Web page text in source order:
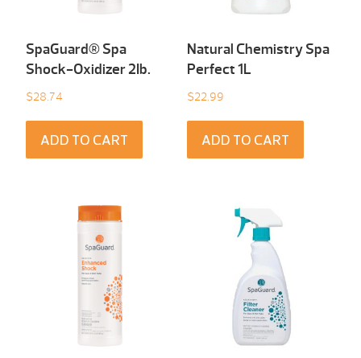
SpaGuard® Spa
Shock-Oxidizer 2Ib.
$28.74
ADD TO CART
Natural Chemistry Spa
Perfect 1L
$22.99
ADD TO CART